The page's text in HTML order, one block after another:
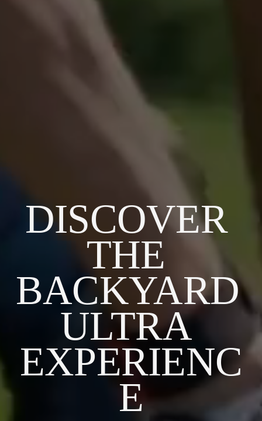
DISCOVER
THE
BACKYARD
ULTRA
EXPERIENC
E